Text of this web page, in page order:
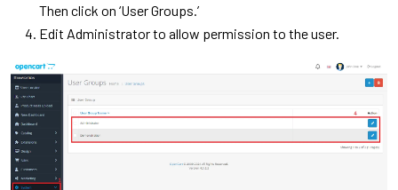
Then click on ‘User Groups.’
Edit Administrator to allow permission to the user.